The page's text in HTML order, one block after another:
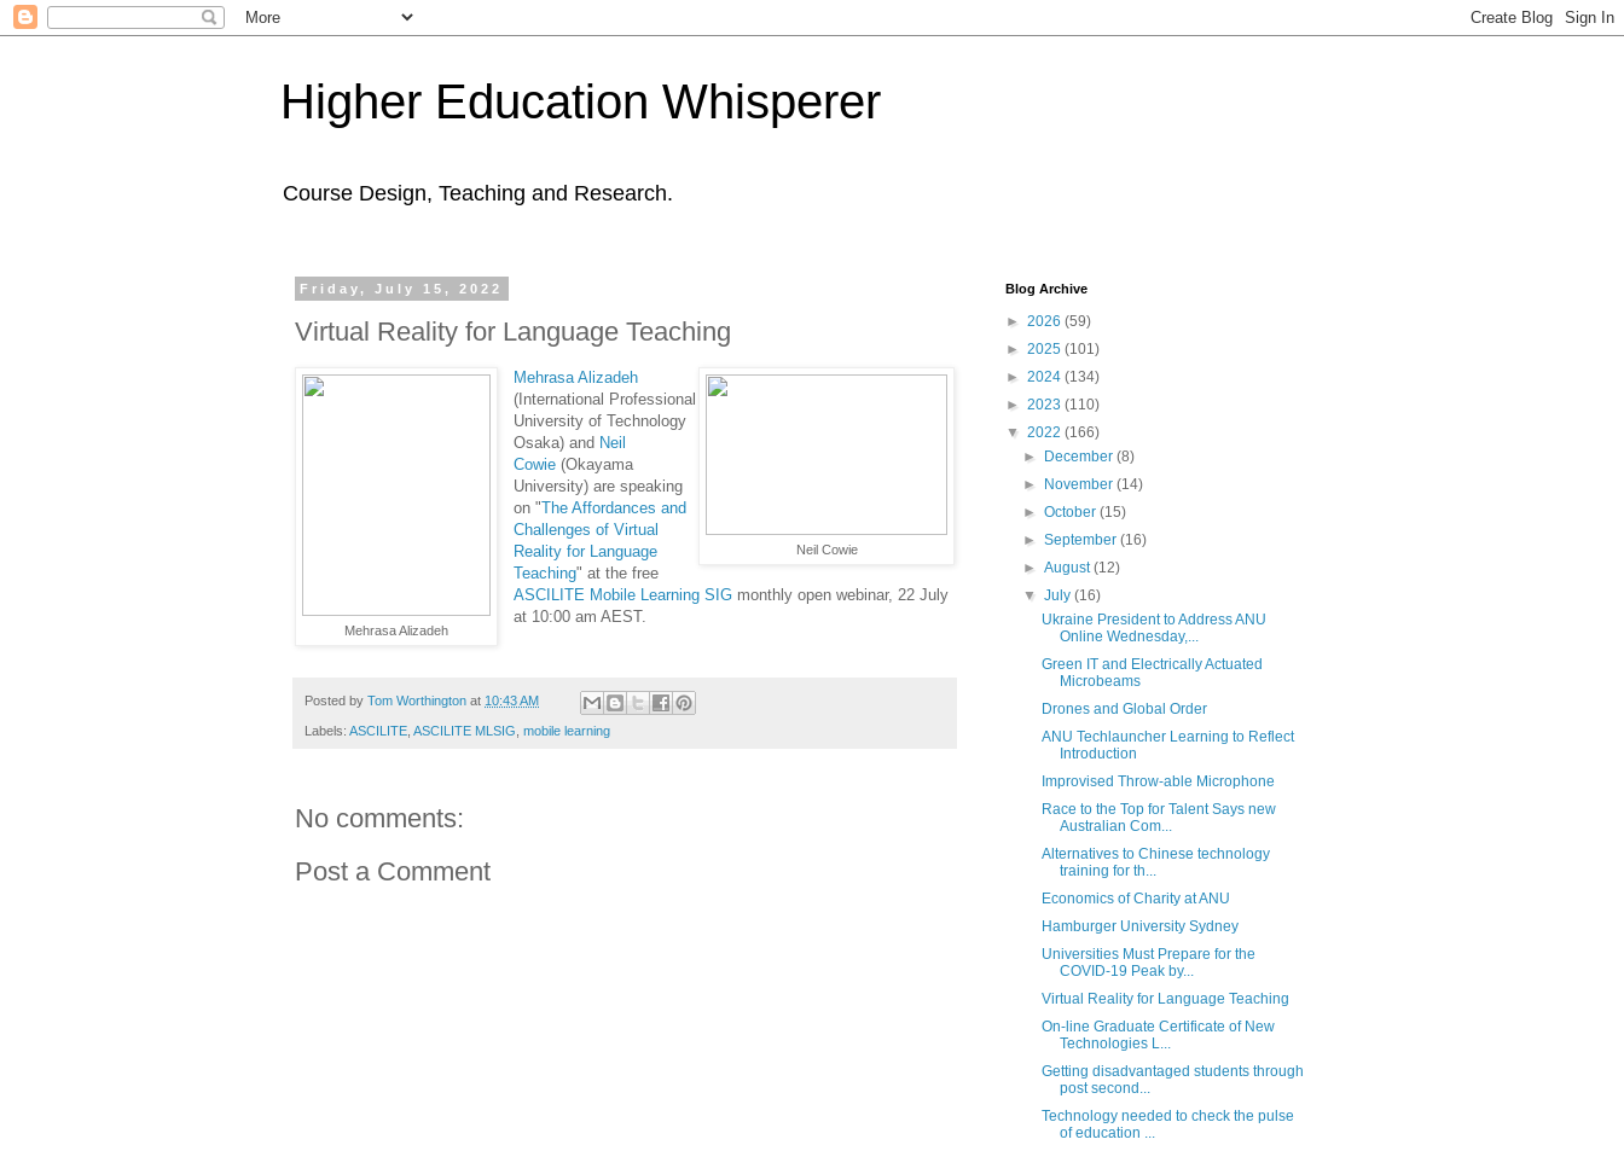
Higher Education Whisperer
Course Design, Teaching and Research.
Friday, July 15, 2022
Virtual Reality for Language Teaching
Neil Cowie
Mehrasa Alizadeh
Mehrasa Alizadeh
(International Professional
University of Technology
Osaka) and Neil
Cowie (Okayama
University) are speaking
on "The Affordances and
Challenges of Virtual
Reality for Language
Teaching" at the free
ASCILITE Mobile Learning SIG monthly open webinar, 22 July
at 10:00 am AEST.
Posted by Tom Worthington at 10:43 AM
Labels: ASCILITE ASCILITE MLSIG mobile learning
No comments:
Post a Comment
Blog Archive
► 2026 (59)
► 2025 (101)
► 2024 (134)
► 2023 (110)
▼ 2022 (166)
►
December(8)
►
November(14)
►October(15)
►September(16)
►August(12)
▼July(16)
Ukraine President to Address ANU
Online Wednesday,...
Green IT and Electrically Actuated
Microbeams
Drones and Global Order
ANU Techlauncher Learning to Reflect
Introduction
Improvised Throw-able Microphone
Race to the Top for Talent Says new
Australian Com...
Alternatives to Chinese technology
training for th...
Economics of Charity at ANU
Hamburger University Sydney
Universities Must Prepare for the
COVID-19 Peak by...
Virtual Reality for Language Teaching
On-line Graduate Certificate of New
Technologies L...
Getting disadvantaged students through
post second...
Technology needed to check the pulse
of education ...